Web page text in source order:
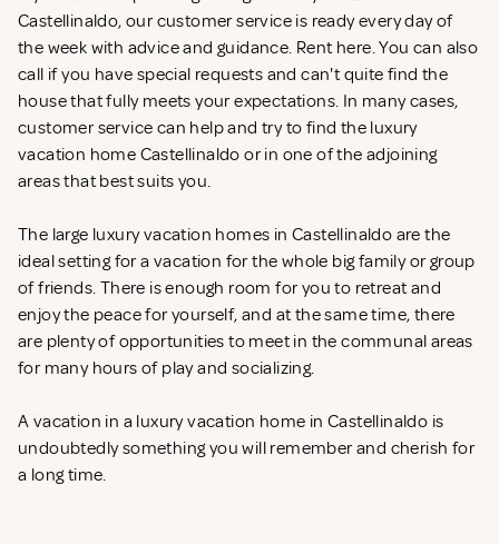
Castellinaldo, our customer service is ready every day of
the week with advice and guidance. Rent here. You can also
call if you have special requests and can't quite find the
house that fully meets your expectations. In many cases,
customer service can help and try to find the luxury
vacation home Castellinaldo or in one of the adjoining
areas that best suits you.
The large luxury vacation homes in Castellinaldo are the
ideal setting for a vacation for the whole big family or group
of friends. There is enough room for you to retreat and
enjoy the peace for yourself, and at the same time, there
are plenty of opportunities to meet in the communal areas
for many hours of play and socializing.
A vacation in a luxury vacation home in Castellinaldo is
undoubtedly something you will remember and cherish for
a long time.